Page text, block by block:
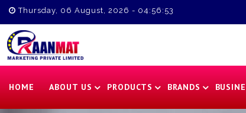
Thursday, 06 August, 2026 - 04:56:54
HOME ABOUT US PRODUCTS BRANDS